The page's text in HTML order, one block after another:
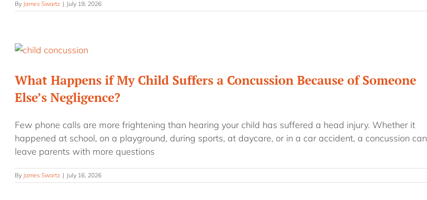
By James Swartz | July 19, 2026
What Happens if My Child Suffers a Concussion Because of Someone
Else’s Negligence?
Few phone calls are more frightening than hearing your child has suffered a head injury. Whether it
happened at school, on a playground, during sports, at daycare, or in a car accident, a concussion can
leave parents with more questions
By James Swartz | July 16, 2026